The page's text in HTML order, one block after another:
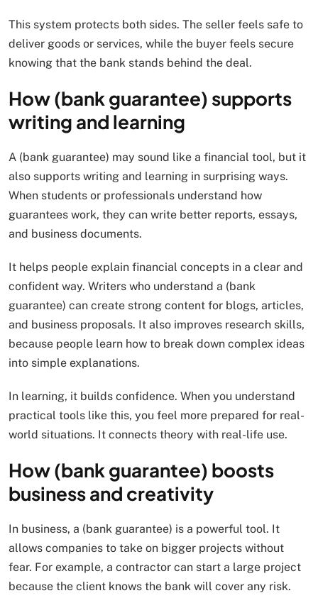
This system protects both sides. The seller feels safe to
deliver goods or services, while the buyer feels secure
knowing that the bank stands behind the deal.
How (bank guarantee) supports
writing and learning
A (bank guarantee) may sound like a financial tool, but it
also supports writing and learning in surprising ways.
When students or professionals understand how
guarantees work, they can write better reports, essays,
and business documents.
It helps people explain financial concepts in a clear and
confident way. Writers who understand a (bank
guarantee) can create strong content for blogs, articles,
and business proposals. It also improves research skills,
because people learn how to break down complex ideas
into simple explanations.
In learning, it builds confidence. When you understand
practical tools like this, you feel more prepared for real-
world situations. It connects theory with real-life use.
How (bank guarantee) boosts
business and creativity
In business, a (bank guarantee) is a powerful tool. It
allows companies to take on bigger projects without
fear. For example, a contractor can start a large project
because the client knows the bank will cover any risk.